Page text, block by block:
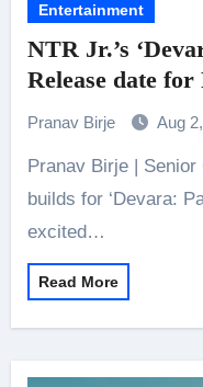
Entertainment
NTR Jr.’s
Release date
Pranav Birje Aug
Pranav Birje | Senior Correspondent As anticipation
builds for ‘Devara:
excited…
Read More